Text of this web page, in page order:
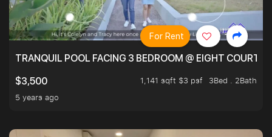
TRANQUIL POOL FACING 3 BEDROOM @ EIGHT
$3,500
1,141 sqft $3 psf
3Bed . 2Bath
5 years ago
For Rent